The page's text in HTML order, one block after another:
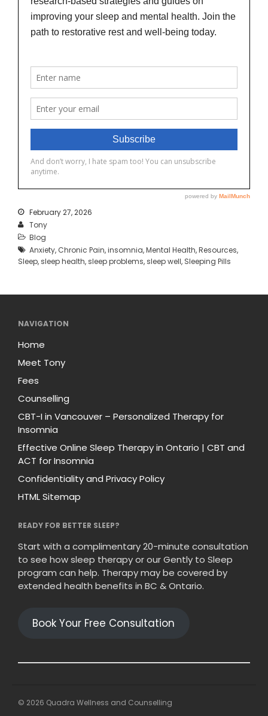
February 27, 2026
Tony
Blog
Anxiety, Chronic Pain,insomnia,Mental Health,Resources,
Sleep,sleep health,sleep problems,sleep well, Sleeping Pills
NAVIGATION
Home
Meet Tony
Fees
Counselling
CBT-I in Vancouver – Personalized Therapy for
Insomnia
Effective Online Sleep Therapy in Ontario | CBT and
ACT for Insomnia
Confidentiality and Privacy Policy
HTML Sitemap
READY FOR BETTER SLEEP?
Start with a complimentary 20-minute consultation
to see how sleep therapy or our Gently to Sleep
program can help. Therapy may be covered by
extended health benefits in BC & Ontario.
Book Your Free Consultation
© 2026 Quadra Wellness and Counselling